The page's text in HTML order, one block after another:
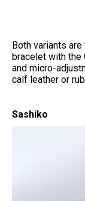
Both variants
bracelet with the
and micro-
calf leather or
Sashiko